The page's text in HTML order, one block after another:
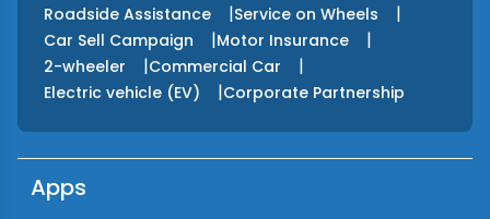
Roadside Assistance |Service on Wheels |
Car Sell Campaign |Motor Insurance |
2-wheeler |Commercial Car |
Electric vehicle (EV) |Corporate Partnership
Apps